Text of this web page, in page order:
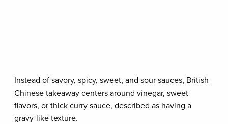
Instead of savory, spicy, sweet, and sour sauces, British
Chinese takeaway centers around vinegar, sweet
flavors, or thick curry sauce, described as having a
gravy-like texture.